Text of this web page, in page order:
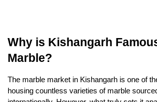
Why is Kishangarh
Marble?
The marble market in Kishangarh is one of
housing countless varieties of marble